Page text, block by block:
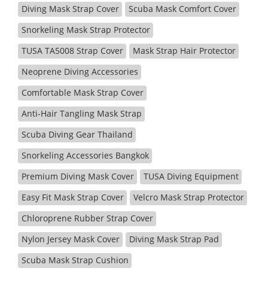
Diving Mask Strap Cover
Scuba Mask Comfort Cover
Snorkeling Mask Strap Protector
TUSA TA5008 Strap Cover
Mask Strap Hair Protector
Neoprene Diving Accessories
Comfortable Mask Strap Cover
Anti-Hair Tangling Mask Strap
Scuba Diving Gear Thailand
Snorkeling Accessories Bangkok
Premium Diving Mask Cover
TUSA Diving Equipment
Easy Fit Mask Strap Cover
Velcro Mask Strap Protector
Chloroprene Rubber Strap Cover
Nylon Jersey Mask Cover
Diving Mask Strap Pad
Scuba Mask Strap Cushion